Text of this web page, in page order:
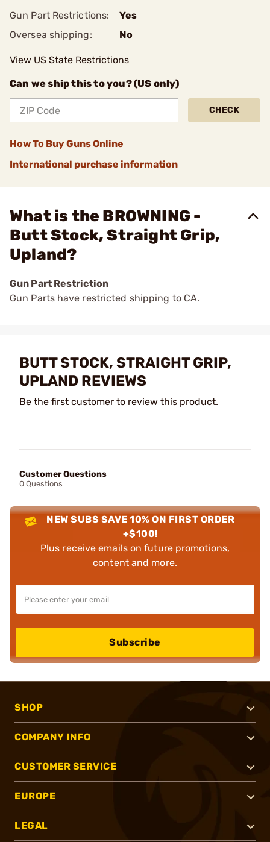
Gun Part Restrictions:
Yes
Oversea shipping:
No
View US State Restrictions
Can we ship this to you? (US only)
CHECK
How To Buy Guns Online
International purchase information
What is the BROWNING -
Butt Stock, Straight Grip,
Upland?
Gun Part Restriction
Gun Parts have restricted shipping to CA.
BUTT STOCK, STRAIGHT GRIP,
UPLAND REVIEWS
Be the first customer to review this product.
Customer Questions
0 Questions
NEW SUBS SAVE 10% ON FIRST ORDER
+$100!
Plus receive emails on future promotions,
content and more.
Subscribe
SHOP
COMPANY INFO
CUSTOMER SERVICE
EUROPE
LEGAL